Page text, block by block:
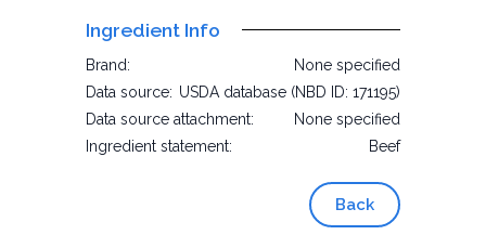
Ingredient Info
Brand:
None specified
Data source: USDA database (NBD ID: 171195)
Data source attachment:
None specified
Ingredient statement:
Beef
Back